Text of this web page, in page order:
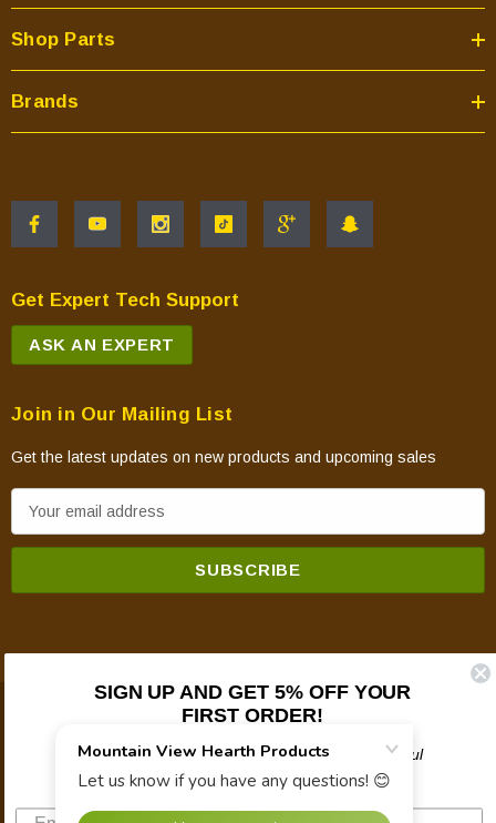
Shop Parts
Brands
Get Expert Tech Support
ASK AN EXPERT
Join in Our Mailing List
Get the latest updates on new products and upcoming sales
m
s
© 2026 Mountain View Hearth Products.
SIGN UP AND GET 5% OFF YOUR
FIRST ORDER!
Plus updates on sales, new products, and helpful
troubleshooting and tech info.